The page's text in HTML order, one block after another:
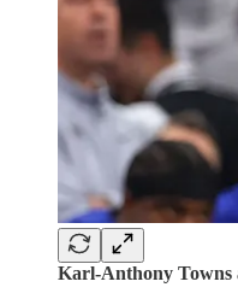
Karl-Anthony Towns